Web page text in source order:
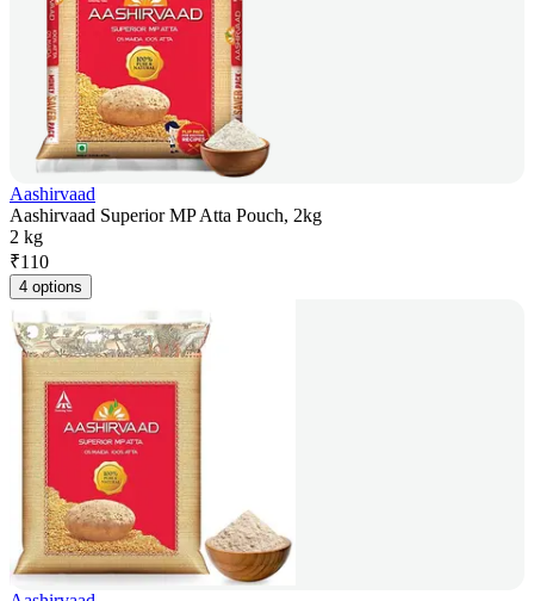
Aashirvaad
Aashirvaad Superior MP Atta Pouch, 2kg
2 kg
₹110
4 options